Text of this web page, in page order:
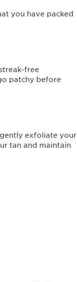
you have packed
free
patchy before
exfoliate your
tan and maintain